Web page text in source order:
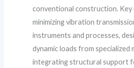
conventional construction.
minimizing vibration
instruments and processes,
dynamic loads from specialized
integrating structural support